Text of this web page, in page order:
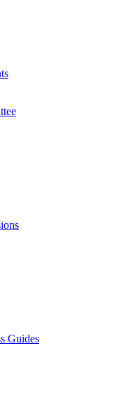
Guides